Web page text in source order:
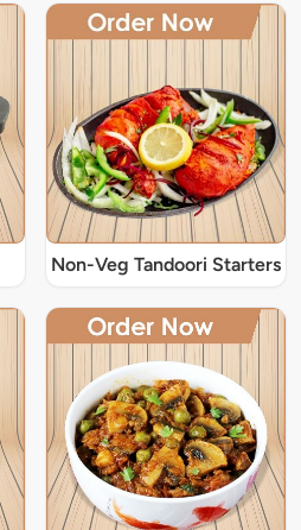
Non-Veg Tandoori Starters